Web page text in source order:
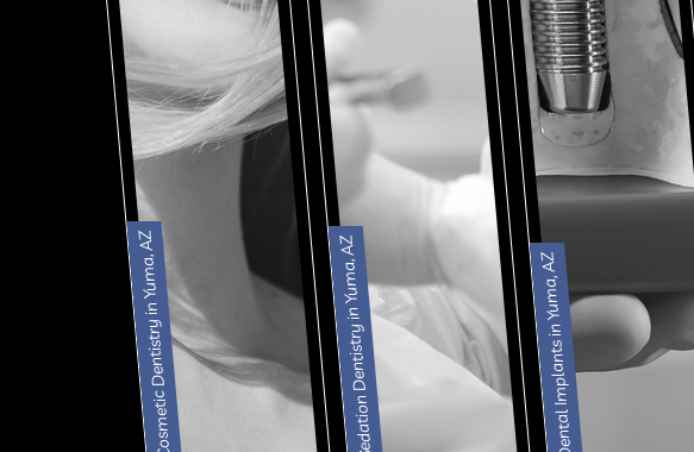
Cosmetic Dentistry in Yuma, AZ Sedation Dentistry in Yuma, AZ Dental Implants in Yuma, AZ